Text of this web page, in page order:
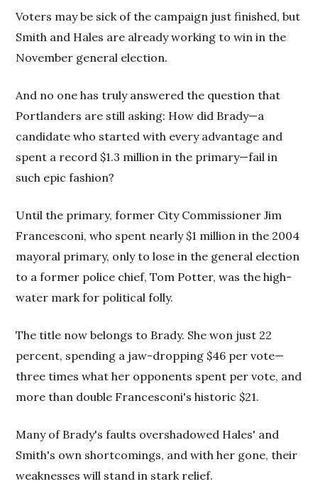
Voters may be sick of the campaign just finished, but
Smith and Hales are already working to win in the
November general election.
And no one has truly answered the question that
Portlanders are still asking: How did Brady—a
candidate who started with every advantage and
spent a record $1.3 million in the primary—fail in
such epic fashion?
Until the primary, former City Commissioner Jim
Francesconi, who spent nearly $1 million in the 2004
mayoral primary, only to lose in the general election
to a former police chief, Tom Potter, was the high-
water mark for political folly.
The title now belongs to Brady. She won just 22
percent, spending a jaw-dropping $46 per vote—
three times what her opponents spent per vote, and
more than double Francesconi's historic $21.
Many of Brady's faults overshadowed Hales' and
Smith's own shortcomings, and with her gone, their
weaknesses will stand in stark relief.